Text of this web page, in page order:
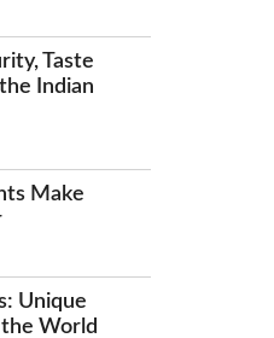
Taste
Indian
Make
Unique
World